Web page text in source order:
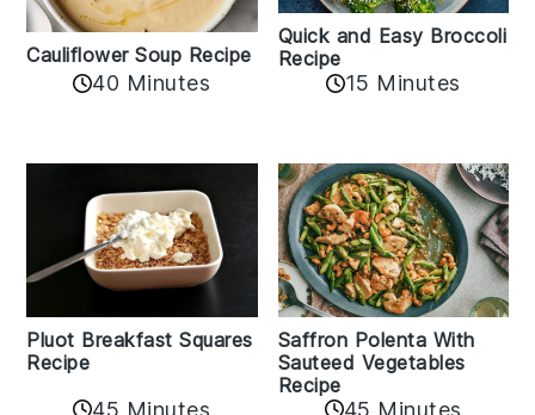
Cauliflower Soup Recipe
40 Minutes
Quick and Easy Broccoli
Recipe
15 Minutes
Pluot Breakfast Squares
Recipe
45 Minutes
Saffron Polenta With
Sauteed Vegetables
Recipe
45 Minutes